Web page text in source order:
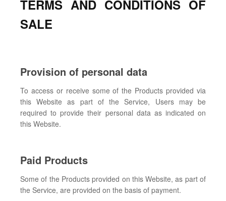
TERMS AND CONDITIONS OF
SALE
Provision of personal data
To access or receive some of the Products provided via
this Website as part of the Service, Users may be
required to provide their personal data as indicated on
this Website.
Paid Products
Some of the Products provided on this Website, as part of
the Service, are provided on the basis of payment.